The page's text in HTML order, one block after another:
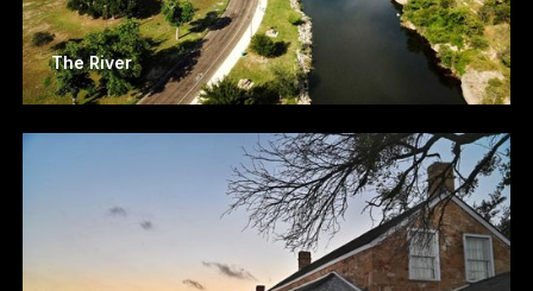
The River